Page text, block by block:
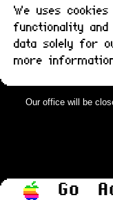
We uses
functionality
data solely for
more
Our office will be
Go